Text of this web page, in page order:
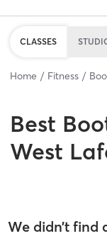
CLASSES
Home Fitness
Best
West
We didn’t